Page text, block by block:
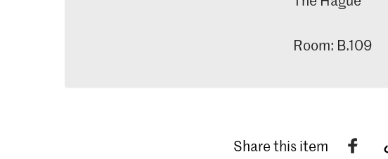
Room: B.109
Share this item